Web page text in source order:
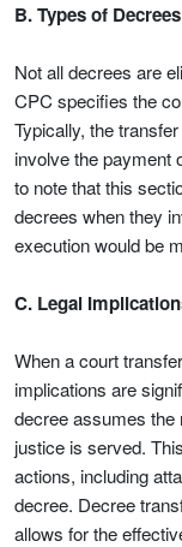
B. Types of
Not all decrees are
CPC specifies the
Typically, the
involve the payment
to note that this
decrees when they
execution would be
C. Legal
When a court
implications are
decree assumes the
justice is served.
actions, including
decree. Decree
allows for the